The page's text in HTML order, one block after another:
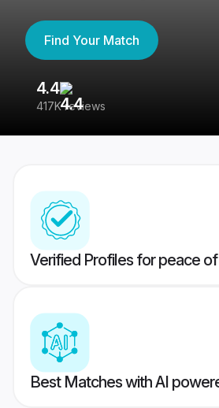
Find Your Match
4.4
417K reviews
Verified Profiles for peace
Best Matches with AI